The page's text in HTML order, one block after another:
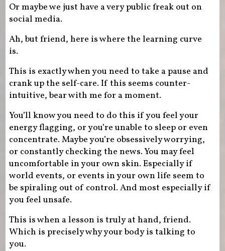
Or maybe we just have a very public freak out on
social media.
Ah, but friend, here is where the learning curve
is.
This is exactly when you need to take a pause and
crank up the self-care. If this seems counter-
intuitive, bear with me for a moment.
You’ll know you need to do this if you feel your
energy flagging, or you’re unable to sleep or even
concentrate. Maybe you’re obsessively worrying,
or constantly checking the news. You may feel
uncomfortable in your own skin. Especially if
world events, or events in your own life seem to
be spiraling out of control. And most especially if
you feel unsafe.
This is when a lesson is truly at hand, friend.
Which is precisely why your body is talking to
you.